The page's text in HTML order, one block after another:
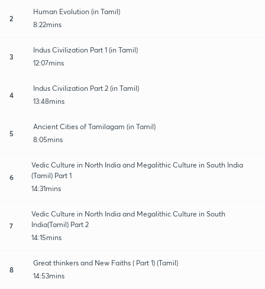
2
Human Evolution (in Tamil)
8:22mins
3
Indus Civilization Part 1 (in Tamil)
12:07mins
4
Indus Civilization Part 2 (in Tamil)
13:48mins
5
Ancient Cities of Tamilagam (in Tamil)
8:05mins
6
Vedic Culture in North India and Megalithic Culture in South India
(Tamil) Part 1
14:31mins
7
Vedic Culture in North India and Megalithic Culture in South
India(Tamil) Part 2
14:15mins
8
Great thinkers and New Faiths ( Part 1) (Tamil)
14:53mins